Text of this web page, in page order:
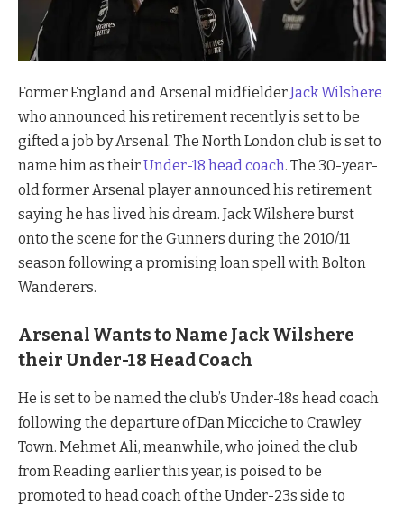
Former England and Arsenal midfielderJack Wilshere
who announced his retirement recently is set to be
gifted a job by Arsenal. The North London club is set to
name him as theirUnder-18 head coach. The 30-year-
old former Arsenal player announced his retirement
saying he has lived his dream. Jack Wilshere burst
onto the scene for the Gunners during the 2010/11
season following a promising loan spell with Bolton
Wanderers.
Arsenal Wants to Name Jack Wilshere
their Under-18 Head Coach
He is set to be named the club’s Under-18s head coach
following the departure of Dan Micciche to Crawley
Town. Mehmet Ali, meanwhile, who joined the club
from Reading earlier this year, is poised to be
promoted to head coach of the Under-23s side to